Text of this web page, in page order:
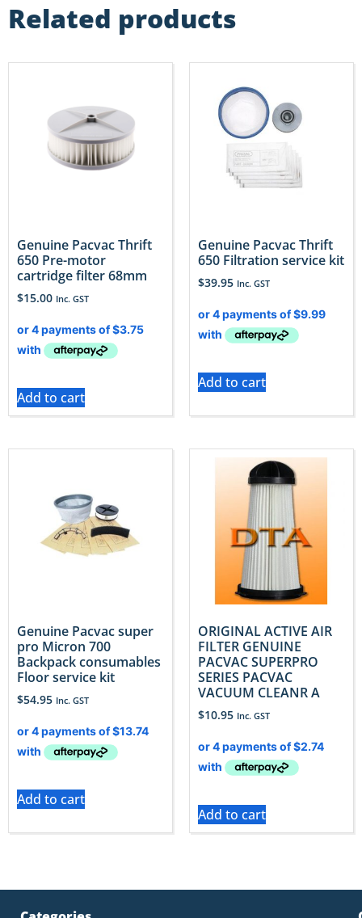
Related products
Genuine Pacvac Thrift
650 Pre-motor
cartridge filter 68mm
$15.00 Inc. GST
Add to cart
Genuine Pacvac Thrift
650 Filtration service kit
$39.95 Inc. GST
Add to cart
Genuine Pacvac super
pro Micron 700
Backpack consumables
Floor service kit
$54.95 Inc. GST
Add to cart
ORIGINAL ACTIVE AIR
FILTER GENUINE
PACVAC SUPERPRO
SERIES PACVAC
VACUUM CLEANR A
$10.95 Inc. GST
Add to cart